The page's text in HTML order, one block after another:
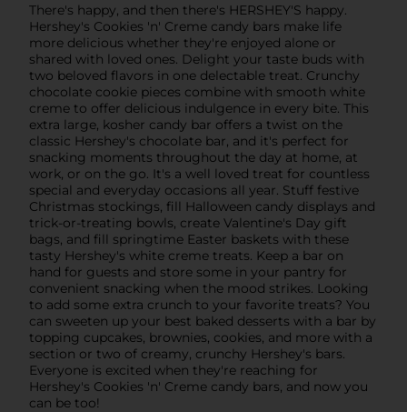
There's happy, and then there's HERSHEY'S happy.
Hershey's Cookies 'n' Creme candy bars make life
more delicious whether they're enjoyed alone or
shared with loved ones. Delight your taste buds with
two beloved flavors in one delectable treat. Crunchy
chocolate cookie pieces combine with smooth white
creme to offer delicious indulgence in every bite. This
extra large, kosher candy bar offers a twist on the
classic Hershey's chocolate bar, and it's perfect for
snacking moments throughout the day at home, at
work, or on the go. It's a well loved treat for countless
special and everyday occasions all year. Stuff festive
Christmas stockings, fill Halloween candy displays and
trick-or-treating bowls, create Valentine's Day gift
bags, and fill springtime Easter baskets with these
tasty Hershey's white creme treats. Keep a bar on
hand for guests and store some in your pantry for
convenient snacking when the mood strikes. Looking
to add some extra crunch to your favorite treats? You
can sweeten up your best baked desserts with a bar by
topping cupcakes, brownies, cookies, and more with a
section or two of creamy, crunchy Hershey's bars.
Everyone is excited when they're reaching for
Hershey's Cookies 'n' Creme candy bars, and now you
can be too!